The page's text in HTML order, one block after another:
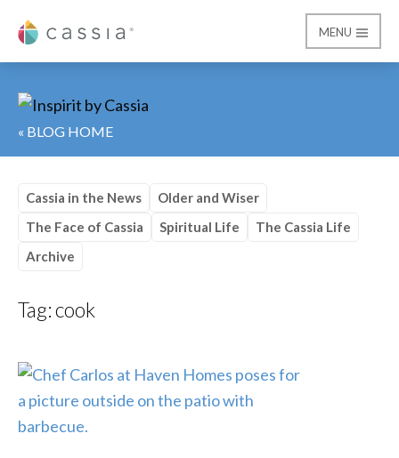
Cassia
MENU
« BLOG HOME
Cassia in the News
Older and Wiser
The Face of Cassia
Spiritual Life
The Cassia Life
Archive
Tag:cook